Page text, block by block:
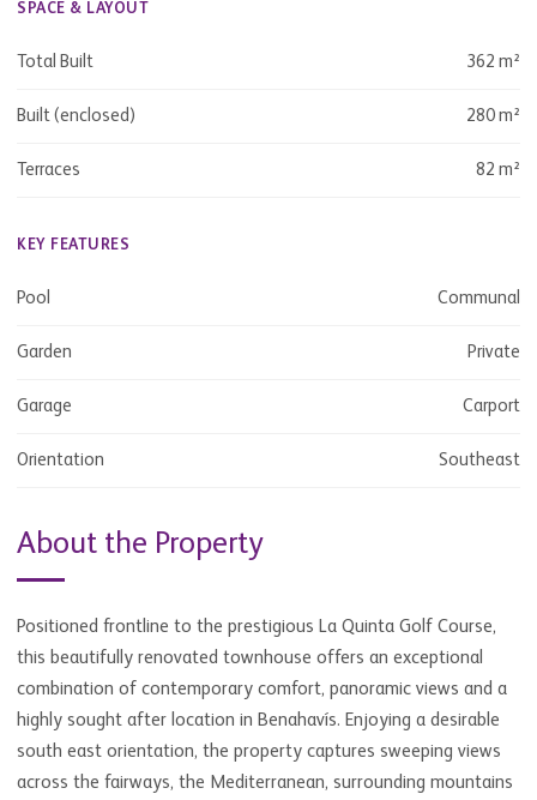
SPACE & LAYOUT
Total Built 362 m²
Built (enclosed) 280 m²
Terraces 82 m²
KEY FEATURES
Pool Communal
Garden Private
Garage Carport
Orientation Southeast
About the Property
Positioned frontline to the prestigious La Quinta Golf Course,
this beautifully renovated townhouse offers an exceptional
combination of contemporary comfort, panoramic views and a
highly sought after location in Benahavís. Enjoying a desirable
south east orientation, the property captures sweeping views
across the fairways, the Mediterranean, surrounding mountains